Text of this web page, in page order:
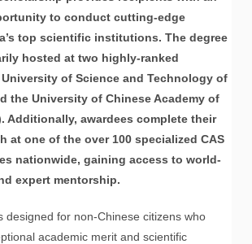
to conduct cutting-edge
top scientific institutions. The degree
hosted at two highly-ranked
of Science and Technology of
the University of Chinese Academy of
Additionally, awardees complete their
at one of the over 100 specialized CAS
nationwide, gaining access to world-
expert mentorship.
designed for non-Chinese citizens who
academic merit and scientific